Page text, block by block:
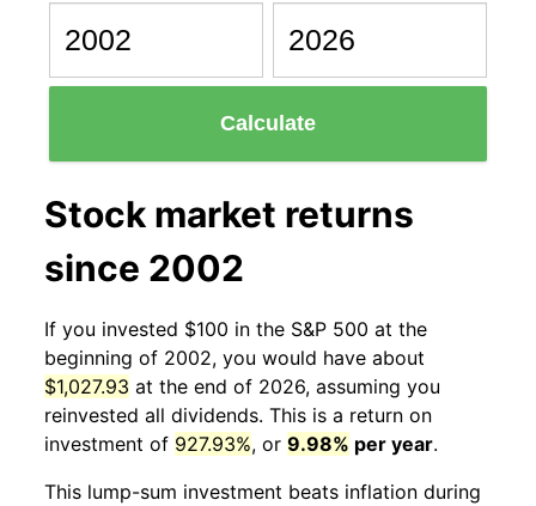
Calculate
Stock market returns
since 2002
If you invested $100 in the S&P 500 at the
beginning of 2002, you would have about
$1,027.93 at the end of 2026, assuming you
reinvested all dividends. This is a return on
investment of 927.93%, or 9.98% per year.
This lump-sum investment beats inflation during